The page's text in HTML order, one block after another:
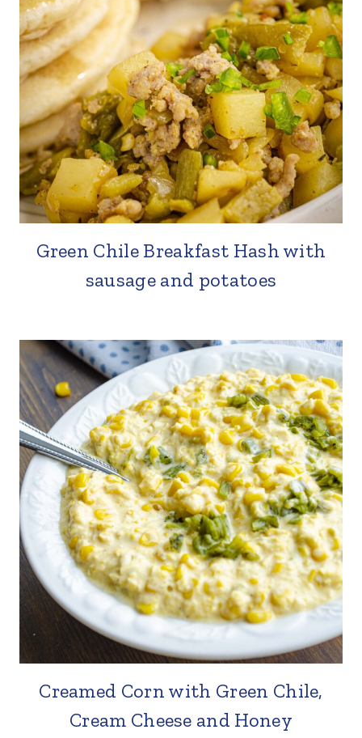
Green Chile Breakfast Hash with
sausage and potatoes
Creamed Corn with Green Chile,
Cream Cheese and Honey